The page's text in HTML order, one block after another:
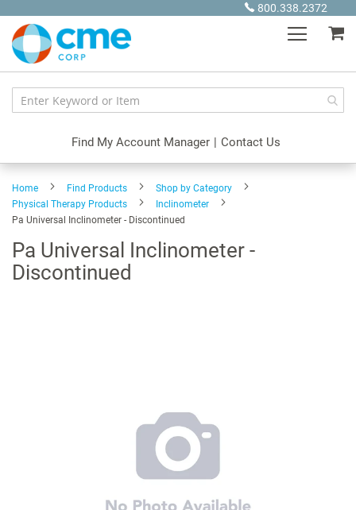
Content
800.338.2372
Find My Account Manager | Contact Us
Home Find Products
Shop by Category
Physical Therapy Products
Inclinometer
Pa Universal Inclinometer - Discontinued
Pa Universal Inclinometer -
Discontinued